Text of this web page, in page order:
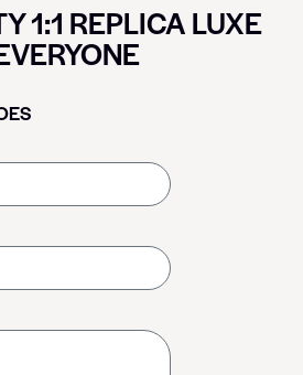
1:1 REPLICA LUXE